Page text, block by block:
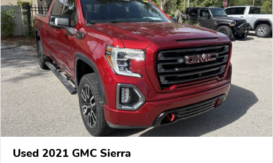
Used 2021 GMC Sierra